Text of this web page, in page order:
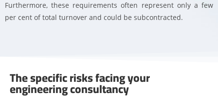
Furthermore, these requirements often represent only a few
per cent of total turnover and could be subcontracted.
The specific risks facing your
engineering consultancy